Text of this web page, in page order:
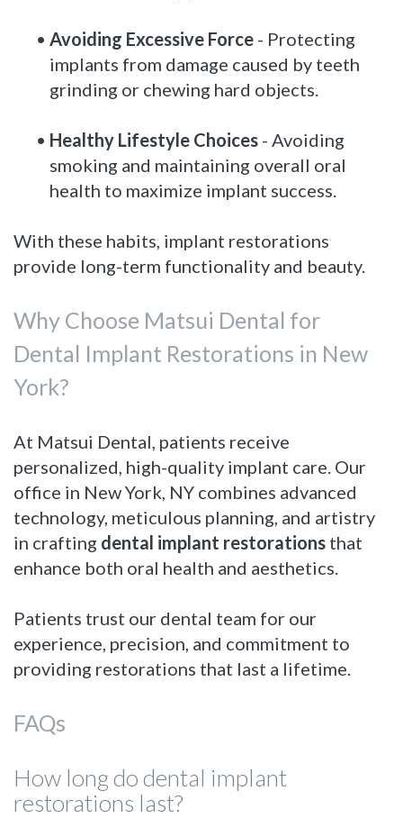
• Avoiding Excessive Force - Protecting
implants from damage caused by teeth
grinding or chewing hard objects.
• Healthy Lifestyle Choices - Avoiding
smoking and maintaining overall oral
health to maximize implant success.
With these habits, implant restorations
provide long-term functionality and beauty.
Why Choose Matsui Dental for
Dental Implant Restorations in New
York?
At Matsui Dental, patients receive
personalized, high-quality implant care. Our
office in New York, NY combines advanced
technology, meticulous planning, and artistry
in crafting dental implant restorations that
enhance both oral health and aesthetics.
Patients trust our dental team for our
experience, precision, and commitment to
providing restorations that last a lifetime.
FAQs
How long do dental implant
restorations last?